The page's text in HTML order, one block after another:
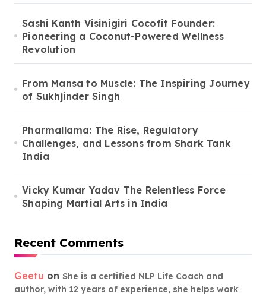
Sashi Kanth Visinigiri Cocofit Founder:
Pioneering a Coconut-Powered Wellness
Revolution
From Mansa to Muscle: The Inspiring Journey
of Sukhjinder Singh
Pharmallama: The Rise, Regulatory
Challenges, and Lessons from Shark Tank
India
Vicky Kumar Yadav The Relentless Force
Shaping Martial Arts in India
Recent Comments
Geetu on She is a certified NLP Life Coach and
author, with 12 years of experience, she helps work